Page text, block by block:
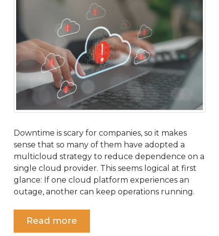
Downtime is scary for companies, so it makes
sense that so many of them have adopted a
multicloud strategy to reduce dependence on a
single cloud provider. This seems logical at first
glance: If one cloud platform experiences an
outage, another can keep operations running.
Read more